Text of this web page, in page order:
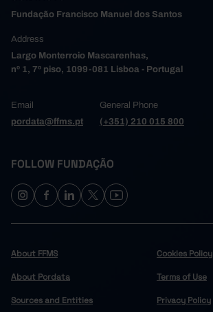
Fundação Francisco Manuel dos Santos
Address
Largo Monterroio Mascarenhas,
nº 1, 7º piso, 1099-081 Lisboa - Portugal
Email
pordata@ffms.pt
General Phone
(+351) 210 015 800
FOLLOW FUNDAÇÃO
About FFMS
About Pordata
Sources and Entities
Cookies Policy
Terms of Use
Privacy Policy